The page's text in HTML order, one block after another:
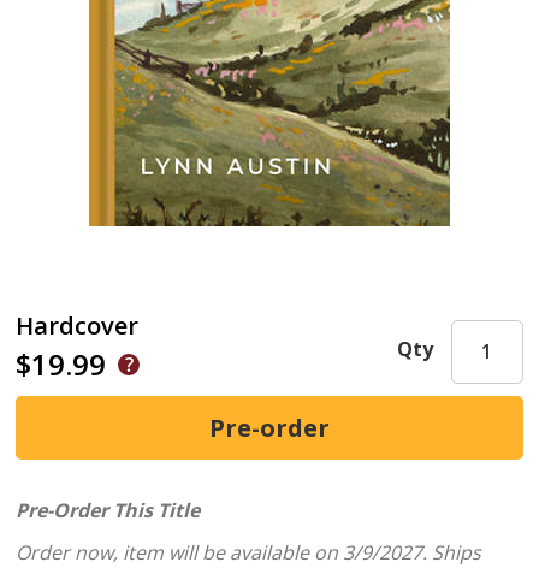
Hardcover
$19.99 Qty
Pre-Order This Title
Order now, item will be available on 3/9/2027. Ships